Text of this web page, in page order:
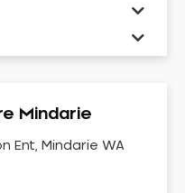
Mindarie
Ent, Mindarie WA